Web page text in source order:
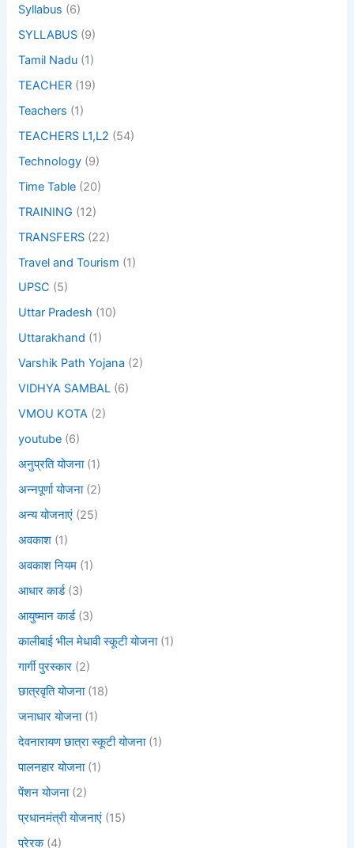
Syllabus (6)
SYLLABUS (9)
Tamil Nadu (1)
TEACHER (19)
Teachers (1)
TEACHERS L1,L2 (54)
Technology (9)
Time Table (20)
TRAINING (12)
TRANSFERS (22)
Travel and Tourism (1)
UPSC (5)
Uttar Pradesh (10)
Uttarakhand (1)
Varshik Path Yojana (2)
VIDHYA SAMBAL (6)
VMOU KOTA (2)
youtube (6)
अनुप्रति योजना(1)
अन्नपूर्णा योजना(2)
अन्य योजनाएं (25)
अवकाश (1)
अवकाश नियम (1)
आधार कार्ड(3)
आयुष्मान कार्ड(3)
कालीबाई भील मेधावी स्कूटी योजना(1)
गार्गी पुरस्कार (2)
छात्रवृति योजना(18)
जनाधार योजना(1)
देवनारायण छात्रा स्कूटी योजना(1)
पालनहार योजना(1)
पेंशन योजना(2)
प्रधानमंत्री योजनाएं (15)
प्रेरक(4)